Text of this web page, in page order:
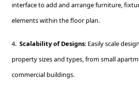
interface to add and arrange furniture,
elements within the floor plan.
4. Scalability of Designs: Easily scale
property sizes and types, from small
commercial buildings.